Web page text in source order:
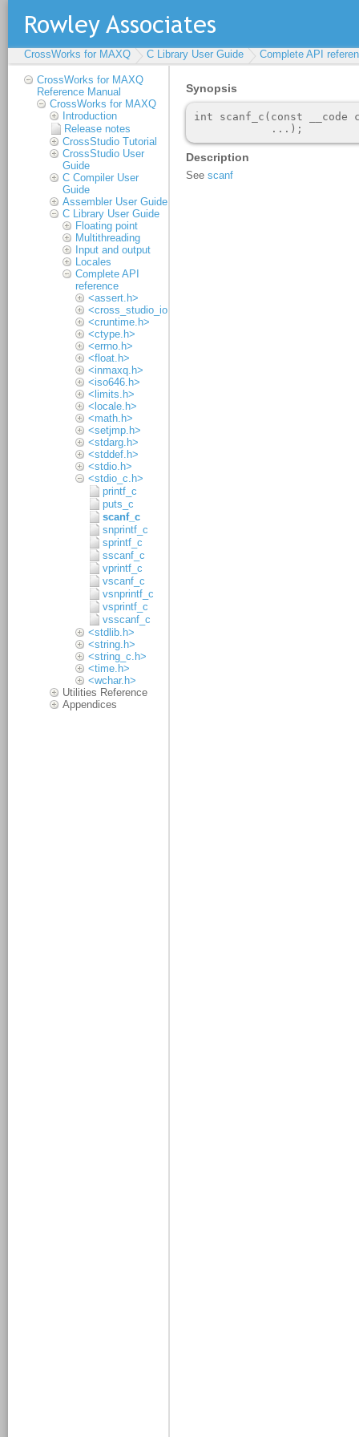
CrossWorks for MAXQ C Library User Guide Complete API
CrossWorks for MAXQ
Reference Manual
CrossWorks for MAXQ
Introduction
Release notes
CrossStudio Tutorial
CrossStudio User
Guide
C Compiler User
Guide
Assembler User Guide
C Library User Guide
Floating point
Multithreading
Input and output
Locales
Complete API
reference
<assert.h>
<cross_studio_io.h>
<cruntime.h>
<ctype.h>
<errno.h>
<float.h>
<inmaxq.h>
<iso646.h>
<limits.h>
<locale.h>
<math.h>
<setjmp.h>
<stdarg.h>
<stddef.h>
<stdio.h>
<stdio_c.h>
printf_c
puts_c
scanf_c
snprintf_c
sprintf_c
sscanf_c
vprintf_c
vscanf_c
vsnprintf_c
vsprintf_c
vsscanf_c
<stdlib.h>
<string.h>
<string_c.h>
<time.h>
<wchar.h>
Utilities Reference
Appendices